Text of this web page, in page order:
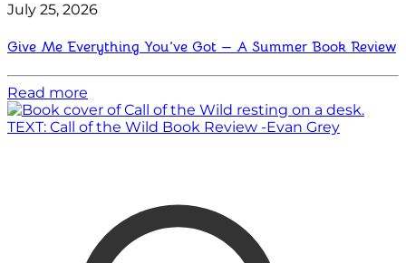
July 25, 2026
Give Me Everything You’ve Got — A Summer Book Review
Read more